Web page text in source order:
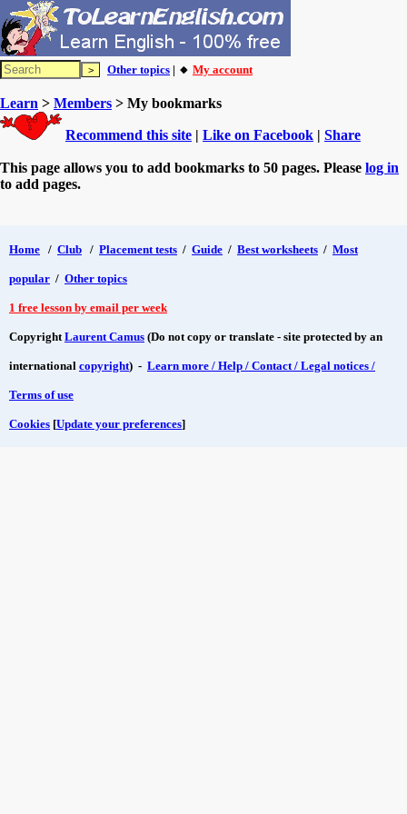
Other topics | 🔸 My account
Learn > Members > My bookmarks
Recommend this site | Like on Facebook | Share
This page allows you to add bookmarks to 50 pages. Please log in
to add pages.
Home / Club / Placement tests / Guide / Best worksheets / Most
popular / Other topics
1 free lesson by email per week
CopyrightLaurent Camus (Do not copy or translate - site protected by an
international copyright) - Learn more / Help / Contact / Legal notices /
Terms of use
Cookies [Update your preferences]